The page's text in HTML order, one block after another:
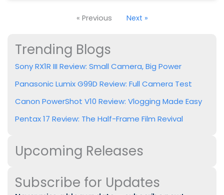
« Previous Next »
Trending Blogs
Sony RX1R III Review: Small Camera, Big Power
Panasonic Lumix G99D Review: Full Camera Test
Canon PowerShot V10 Review: Vlogging Made Easy
Pentax 17 Review: The Half-Frame Film Revival
Upcoming Releases
Subscribe for Updates